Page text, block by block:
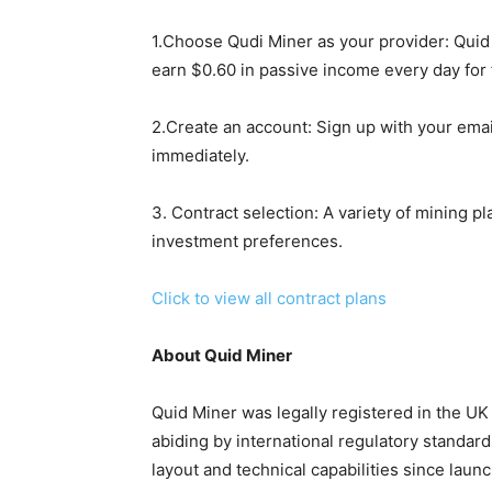
1.Choose Qudi Miner as your provider:
earn $0.60 in passive income every day for
2.Create an account: Sign up with your
immediately.
3. Contract selection: A variety of mining
investment preferences.
Click to view all contract plans
About Quid Miner
Quid Miner was legally registered in the
abiding by international regulatory
layout and technical capabilities since